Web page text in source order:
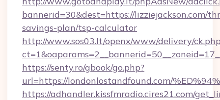
bannerid=30&dest=https://lizziejackson.com/
savings-plan/tsp-calculator
http://www.sos03.lt/openx/www/delivery/
https://senty.ro/gbook/go.php?
url=https://londonlostandfound.com/
https://adhandler.kissfmradio.cires21.com/